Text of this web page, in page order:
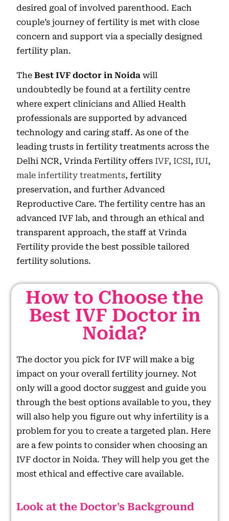
desired goal of involved parenthood. Each
couple’s journey of fertility is met with close
concern and support via a specially designed
fertility plan.
TheBest IVF doctor in Noida will
undoubtedly be found at a fertility centre
where expert clinicians and Allied Health
professionals are supported by advanced
technology and caring staff. As one of the
leading trusts in fertility treatments across the
Delhi NCR, Vrinda Fertility offersIVF, ICSI,IUI,
male infertility treatments, fertility
preservation, and further Advanced
Reproductive Care. The fertility centre has an
advanced IVF lab, and through an ethical and
transparent approach, the staff at Vrinda
Fertility provide the best possible tailored
fertility solutions.
How to Choose the
Best IVF Doctor in
Noida?
The doctor you pick for IVF will make a big
impact on your overall fertility journey. Not
only will a good doctor suggest and guide you
through the best options available to you, they
will also help you figure out why infertility is a
problem for you to create a targeted plan. Here
are a few points to consider when choosing an
IVF doctor in Noida. They will help you get the
most ethical and effective care available.
Look at the Doctor's Background